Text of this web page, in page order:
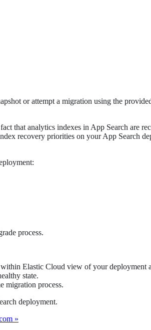
or attempt a migration using the
that analytics indexes in App Search are
recovery priorities on your App Search
process.
Elastic Cloud view of your
state.
migration process.
deployment.
»